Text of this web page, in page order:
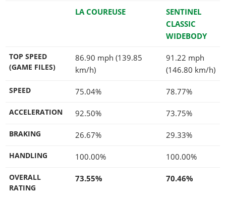
LA COUREUSE
SENTINEL
CLASSIC
WIDEBODY
TOP SPEED
(GAME FILES)
86.90 mph (139.85
km/h)
91.22 mph
(146.80 km/h)
SPEED 75.04% 78.77%
ACCELERATION 92.50% 73.75%
BRAKING 26.67% 29.33%
HANDLING 100.00% 100.00%
OVERALL
RATING
73.55% 70.46%